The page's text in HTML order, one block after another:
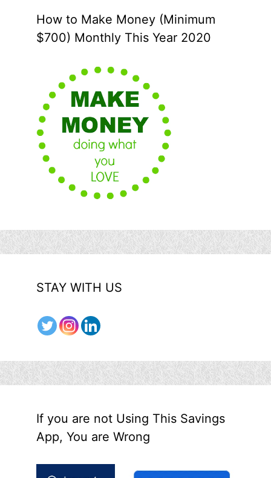
How to Make Money (Minimum
$700) Monthly This Year 2020
STAY WITH US
If you are not Using This Savings
App, You are Wrong